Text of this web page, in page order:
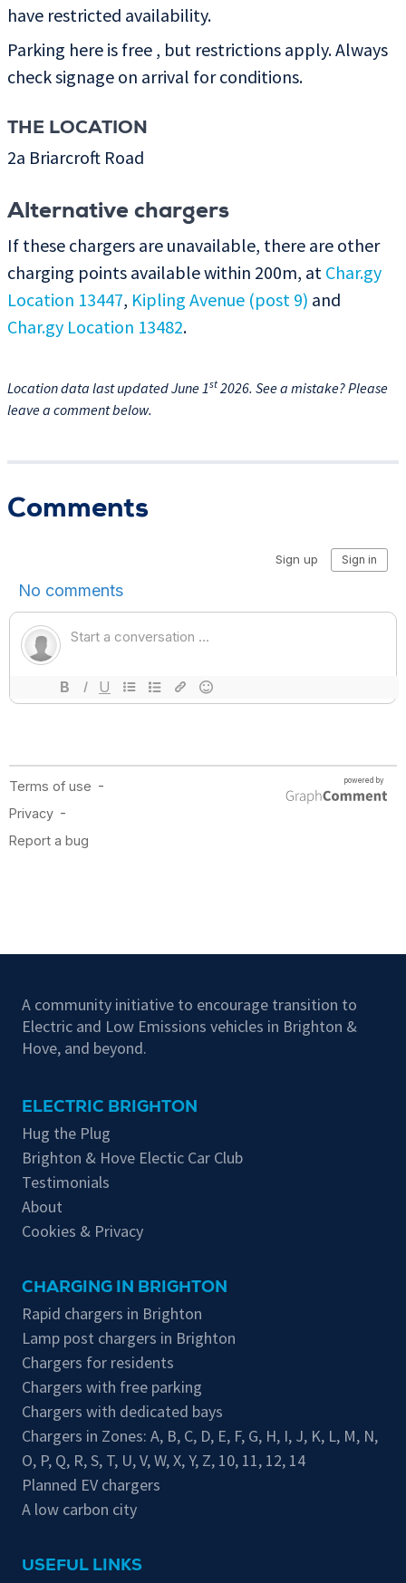
have restricted availability.
Parking here is free , but restrictions apply. Always
check signage on arrival for conditions.
THE LOCATION
2a Briarcroft Road
Alternative chargers
If these chargers are unavailable, there are other
charging points available within 200m, at Char.gy
Location 13447, Kipling Avenue (post 9) and
Char.gy Location 13482.
Location data last updated June 1st 2026. See a mistake? Please
leave a comment below.
Comments
A community initiative to encourage transition to
Electric and Low Emissions vehicles in Brighton &
Hove, and beyond.
ELECTRIC BRIGHTON
Hug the Plug
Brighton & Hove Electic Car Club
Testimonials
About
Cookies & Privacy
CHARGING IN BRIGHTON
Rapid chargers in Brighton
Lamp post chargers in Brighton
Chargers for residents
Chargers with free parking
Chargers with dedicated bays
Chargers in Zones: A, B, C, D, E, F, G, H, I, J, K, L, M, N,
O, P, Q, R,S, T, U,V,W,X,Y, Z, 10, 11, 12, 14
Planned EV chargers
A low carbon city
USEFUL LINKS